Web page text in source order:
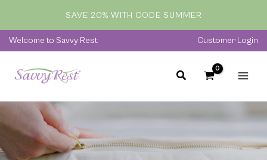
content
SAVE 20% WITH CODE SUMMER
Welcome to Savvy Rest Customer Login